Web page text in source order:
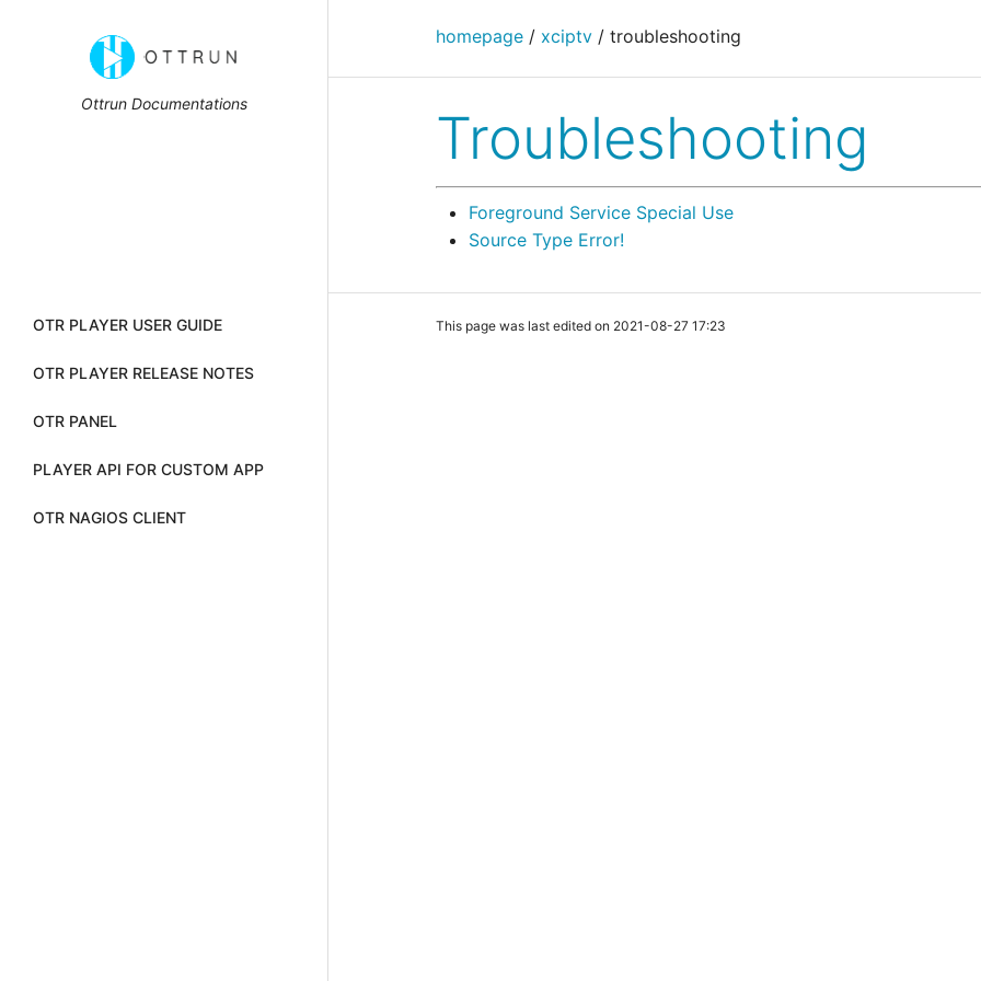
Ottrun Documentations
OTR PLAYER USER GUIDE
OTR PLAYER RELEASE NOTES
OTR PANEL
PLAYER API FOR CUSTOM APP
OTR NAGIOS CLIENT
homepage / xciptv /troubleshooting
Troubleshooting
Foreground Service Special Use
Source Type Error!
This page was last edited on 2021-08-27 17:23